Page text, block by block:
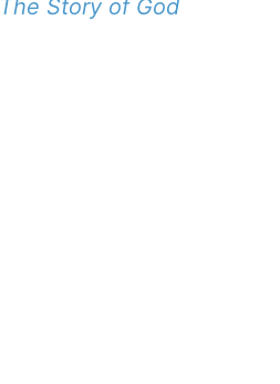
The Story of God